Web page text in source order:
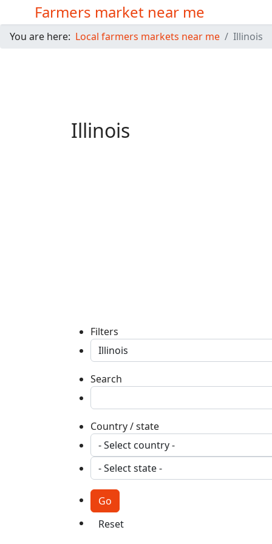
Farmers market near me
You are here: Local farmers markets near me Illinois
Illinois
Filters
Search
Country / state